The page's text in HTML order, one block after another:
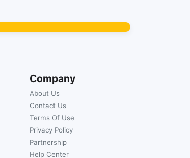
Company
About Us
Contact Us
Terms Of Use
Privacy Policy
Partnership
Help Center